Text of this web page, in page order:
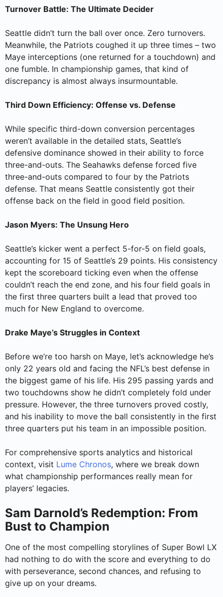
Turnover Battle: The Ultimate Decider
Seattle didn’t turn the ball over once. Zero turnovers.
Meanwhile, the Patriots coughed it up three times – two
Maye interceptions (one returned for a touchdown) and
one fumble. In championship games, that kind of
discrepancy is almost always insurmountable.
Third Down Efficiency: Offense vs. Defense
While specific third-down conversion percentages
weren’t available in the detailed stats, Seattle’s
defensive dominance showed in their ability to force
three-and-outs. The Seahawks defense forced five
three-and-outs compared to four by the Patriots
defense. That means Seattle consistently got their
offense back on the field in good field position.
Jason Myers: The Unsung Hero
Seattle’s kicker went a perfect 5-for-5 on field goals,
accounting for 15 of Seattle’s 29 points. His consistency
kept the scoreboard ticking even when the offense
couldn’t reach the end zone, and his four field goals in
the first three quarters built a lead that proved too
much for New England to overcome.
Drake Maye’s Struggles in Context
Before we’re too harsh on Maye, let’s acknowledge he’s
only 22 years old and facing the NFL’s best defense in
the biggest game of his life. His 295 passing yards and
two touchdowns show he didn’t completely fold under
pressure. However, the three turnovers proved costly,
and his inability to move the ball consistently in the first
three quarters put his team in an impossible position.
For comprehensive sports analytics and historical
context, visit Lume Chronos, where we break down
what championship performances really mean for
players’ legacies.
Sam Darnold’s Redemption: From
Bust to Champion
One of the most compelling storylines of Super Bowl LX
had nothing to do with the score and everything to do
with perseverance, second chances, and refusing to
give up on your dreams.